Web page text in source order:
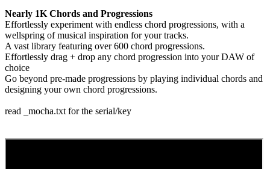
Nearly 1K Chords and Progressions
Effortlessly experiment with endless chord progressions, with a
wellspring of musical inspiration for your tracks.
A vast library featuring over 600 chord progressions.
Effortlessly drag + drop any chord progression into your DAW of
choice
Go beyond pre-made progressions by playing individual chords and
designing your own chord progressions.
read _mocha.txt for the serial/key